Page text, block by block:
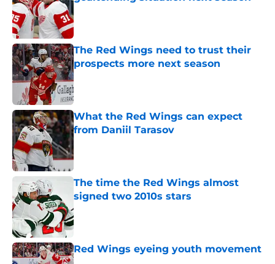
The Red Wings need to trust their
prospects more next season
Published by on Invalid Date
What the Red Wings can expect
from Daniil Tarasov
Published by on Invalid Date
The time the Red Wings almost
signed two 2010s stars
Published by on Invalid Date
Red Wings eyeing youth movement
Published by on Invalid Date